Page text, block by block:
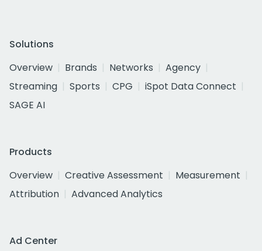
Solutions
Overview
Brands Networks
Agency
Streaming
Sports CPG
iSpot Data Connect
SAGE AI
Products
Overview
Creative Assessment
Measurement
Attribution
Advanced Analytics
Ad Center